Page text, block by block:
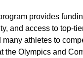
provides
and access to top-
many athletes to
the Olympics and